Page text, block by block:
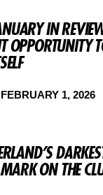
IN
OPPORTUNITY
FEBRUARY 1, 2026
ON THE